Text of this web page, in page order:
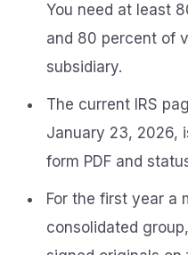
You need at least
and 80 percent of
subsidiary.
The current IRS
January 23, 2026,
form PDF and
For the first year a
consolidated